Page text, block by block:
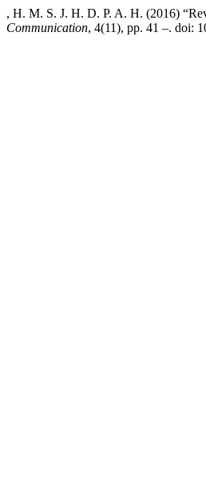
, H. M. S. J. H. D. P. A. H. (2016)
Communication, 4(11), pp. 41 –. doi: